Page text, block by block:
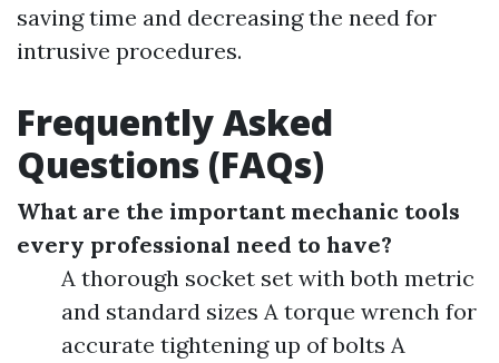
saving time and decreasing the need for
intrusive procedures.
Frequently Asked
Questions (FAQs)
What are the important mechanic tools
every professional need to have?
A thorough socket set with both metric
and standard sizes A torque wrench for
accurate tightening up of bolts A